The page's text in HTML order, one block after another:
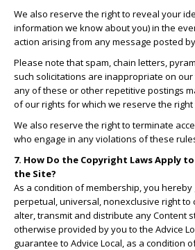
We also reserve the right to reveal your
information we know about you) in the
action arising from any message posted
Please note that spam, chain letters,
such solicitations are inappropriate on
any of these or other repetitive postings
of our rights for which we reserve the right
We also reserve the right to terminate
who engage in any violations of these
7. How Do the Copyright Laws Apply
the Site?
As a condition of membership, you hereby
perpetual, universal, nonexclusive right to
alter, transmit and distribute any Content
otherwise provided by you to the Advice
guarantee to Advice Local, as a condition